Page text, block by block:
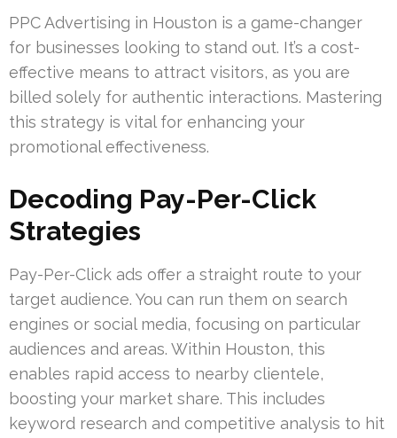
PPC Advertising in Houston is a game-changer
for businesses looking to stand out. It’s a cost-
effective means to attract visitors, as you are
billed solely for authentic interactions. Mastering
this strategy is vital for enhancing your
promotional effectiveness.
Decoding Pay-Per-Click
Strategies
Pay-Per-Click ads offer a straight route to your
target audience. You can run them on search
engines or social media, focusing on particular
audiences and areas. Within Houston, this
enables rapid access to nearby clientele,
boosting your market share. This includes
keyword research and competitive analysis to hit